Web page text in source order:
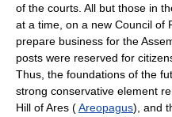
of the courts. All but those in
at a time, on a new Council of
prepare business for the
posts were reserved for
Thus, the foundations of the
strong conservative element
Hill of Ares (Areopagus), and